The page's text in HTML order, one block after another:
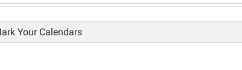
Your Calendars